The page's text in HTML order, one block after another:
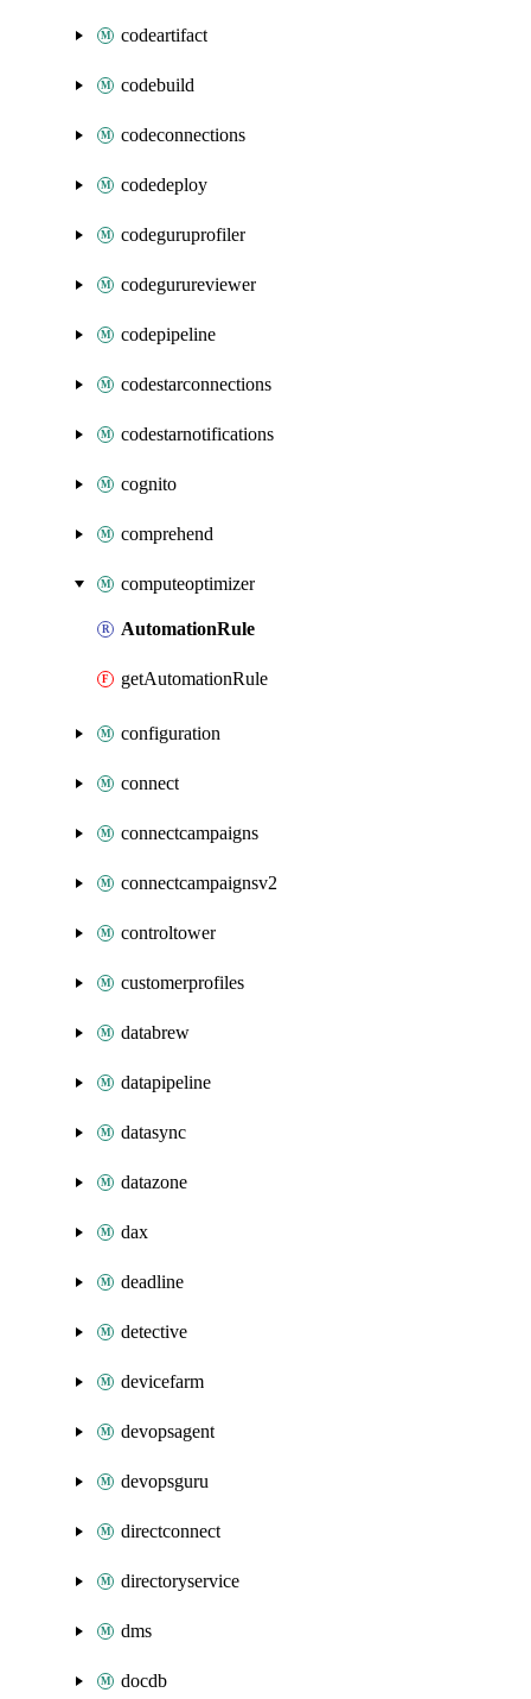
codeartifact
codebuild
codeconnections
codedeploy
codeguruprofiler
codegurureviewer
codepipeline
codestarconnections
codestarnotifications
cognito
comprehend
computeoptimizer
AutomationRule
getAutomationRule
configuration
connect
connectcampaigns
connectcampaignsv2
controltower
customerprofiles
databrew
datapipeline
datasync
datazone
dax
deadline
detective
devicefarm
devopsagent
devopsguru
directconnect
directoryservice
dms
docdb